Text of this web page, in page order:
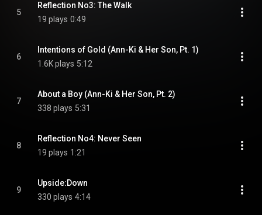
5
Reflection No3: The Walk
19 plays 0:49
6
Intentions of Gold (Ann-Ki & Her Son, Pt. 1)
1.6K plays 5:12
7
About a Boy (Ann-Ki & Her Son, Pt. 2)
338 plays 5:31
8
Reflection No4: Never Seen
19 plays 1:21
9
Upside:Down
330 plays 4:14